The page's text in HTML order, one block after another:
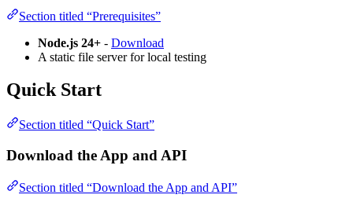
Section titled “Prerequisites”
Node.js 24+ - Download
A static file server for local testing
Quick Start
Section titled “Quick Start”
Download the App and API
Section titled “Download the App and API”